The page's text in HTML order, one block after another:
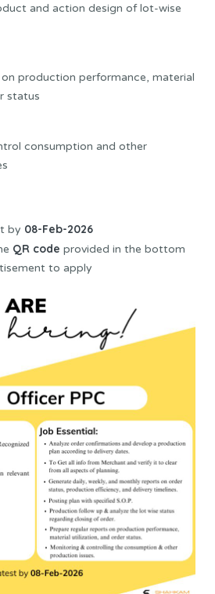
and action design of lot-wise
production performance, material
status
consumption and other
by 08-Feb-2026
QR code provided in the bottom
to apply